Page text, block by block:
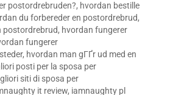
postordrebruden?, hvordan bestille
du forbereder en postordrebrud,
postordrebrud, hvordan fungerer
fungerer
, hvordan man gГҐr ud med en
posti per la sposa per
siti di sposa per
it review, iamnaughty pl